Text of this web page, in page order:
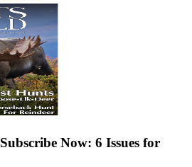
Subscribe Now: 6 Issues for